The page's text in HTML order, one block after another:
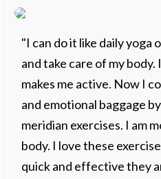
"I can do it like daily yoga
and take care of my body.
makes me active. Now I
and emotional baggage
meridian exercises. I am
body. I love these
quick and effective they